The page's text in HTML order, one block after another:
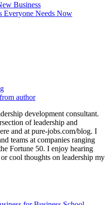
Business
Everyone Needs Now
author
development consultant.
of leadership and
and at pure-jobs.com/blog. I
teams at companies ranging
Fortune 50. I enjoy hearing
cool thoughts on leadership my